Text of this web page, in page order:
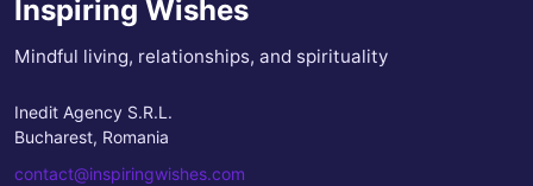
Inspiring Wishes
Mindful living, relationships, and spirituality
Inedit Agency S.R.L.
Bucharest, Romania
contact@inspiringwishes.com